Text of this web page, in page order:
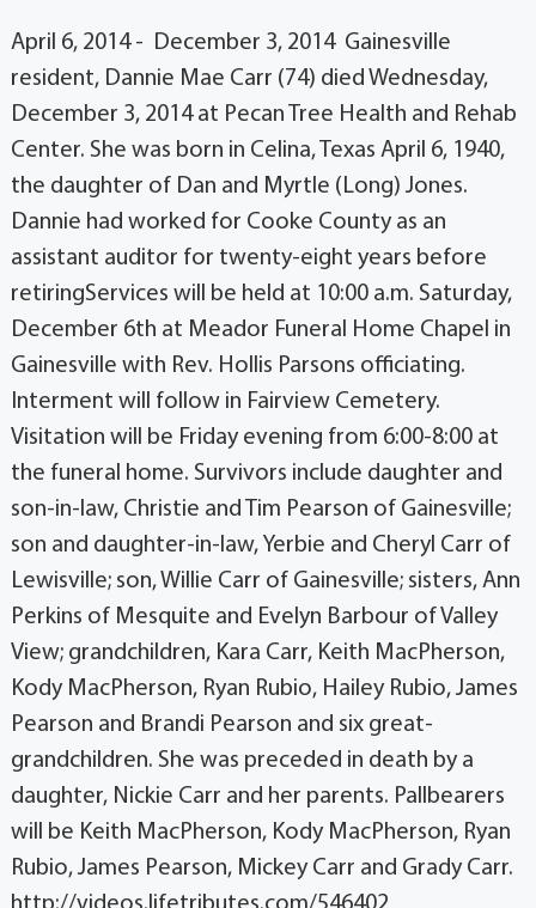
April 6, 2014 - December 3, 2014 Gainesville
resident, Dannie Mae Carr (74) died Wednesday,
December 3, 2014 at Pecan Tree Health and Rehab
Center. She was born in Celina, Texas April 6, 1940,
the daughter of Dan and Myrtle (Long) Jones.
Dannie had worked for Cooke County as an
assistant auditor for twenty-eight years before
retiringServices will be held at 10:00 a.m. Saturday,
December 6th at Meador Funeral Home Chapel in
Gainesville with Rev. Hollis Parsons officiating.
Interment will follow in Fairview Cemetery.
Visitation will be Friday evening from 6:00-8:00 at
the funeral home. Survivors include daughter and
son-in-law, Christie and Tim Pearson of Gainesville;
son and daughter-in-law, Yerbie and Cheryl Carr of
Lewisville; son, Willie Carr of Gainesville; sisters, Ann
Perkins of Mesquite and Evelyn Barbour of Valley
View; grandchildren, Kara Carr, Keith MacPherson,
Kody MacPherson, Ryan Rubio, Hailey Rubio, James
Pearson and Brandi Pearson and six great-
grandchildren. She was preceded in death by a
daughter, Nickie Carr and her parents. Pallbearers
will be Keith MacPherson, Kody MacPherson, Ryan
Rubio, James Pearson, Mickey Carr and Grady Carr.